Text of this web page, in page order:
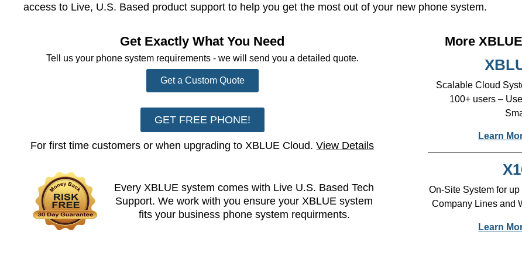
access to Live, U.S. Based product support to help you get the most out of your new phone system.
Get Exactly What You Need
Tell us your phone system requirements - we will send you a detailed quote.
Get a Custom Quote
GET FREE PHONE!
For first time customers or when upgrading to XBLUE Cloud.View Details
Every XBLUE system comes with Live U.S. Based Tech
Support. We work with you ensure your XBLUE system
fits your business phone system requirments.
More
Scalable Cloud
100+ users –
Learn
On-Site System for
Company Lines and
Learn